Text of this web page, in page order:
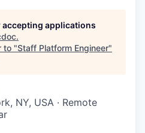
applications
.
to "Staff Platform Engineer"
NY, USA · Remote